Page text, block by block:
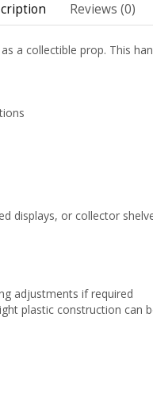
Reviews (0)
a collectible prop. This
displays, or collector
adjustments if required
plastic construction can